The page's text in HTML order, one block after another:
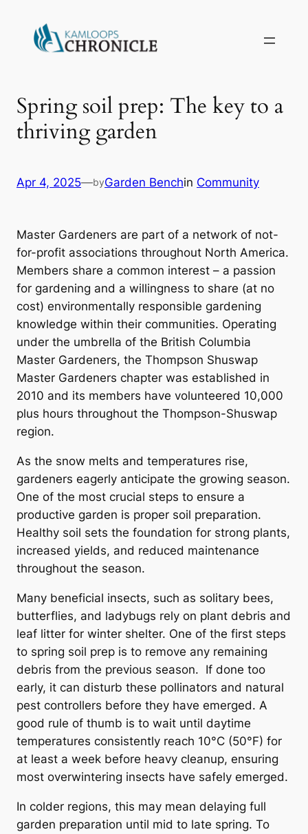
Spring soil prep: The key to a
thriving garden
Apr 4, 2025—byGarden Benchin Community
Master Gardeners are part of a network of not-
for-profit associations throughout North America.
Members share a common interest – a passion
for gardening and a willingness to share (at no
cost) environmentally responsible gardening
knowledge within their communities. Operating
under the umbrella of the British Columbia
Master Gardeners, the Thompson Shuswap
Master Gardeners chapter was established in
2010 and its members have volunteered 10,000
plus hours throughout the Thompson-Shuswap
region.
As the snow melts and temperatures rise,
gardeners eagerly anticipate the growing season.
One of the most crucial steps to ensure a
productive garden is proper soil preparation.
Healthy soil sets the foundation for strong plants,
increased yields, and reduced maintenance
throughout the season.
Many beneficial insects, such as solitary bees,
butterflies, and ladybugs rely on plant debris and
leaf litter for winter shelter. One of the first steps
to spring soil prep is to remove any remaining
debris from the previous season. If done too
early, it can disturb these pollinators and natural
pest controllers before they have emerged. A
good rule of thumb is to wait until daytime
temperatures consistently reach 10°C (50°F) for
at least a week before heavy cleanup, ensuring
most overwintering insects have safely emerged.
In colder regions, this may mean delaying full
garden preparation until mid to late spring. To